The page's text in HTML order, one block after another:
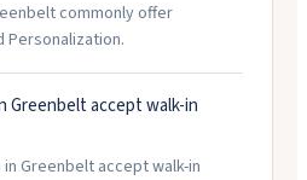
commonly offer
Personalization.
Greenbelt accept walk-in
Greenbelt accept walk-in